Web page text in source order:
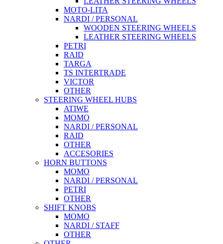
MOTO-LITA
NARDI / PERSONAL
WOODEN STEERING WHEELS
LEATHER STEERING WHEELS
PETRI
RAID
TARGA
TS INTERTRADE
VICTOR
OTHER
STEERING WHEEL HUBS
ATIWE
MOMO
NARDI / PERSONAL
RAID
OTHER
ACCESORIES
HORN BUTTONS
MOMO
NARDI / PERSONAL
PETRI
OTHER
SHIFT KNOBS
MOMO
NARDI / STAFF
OTHER